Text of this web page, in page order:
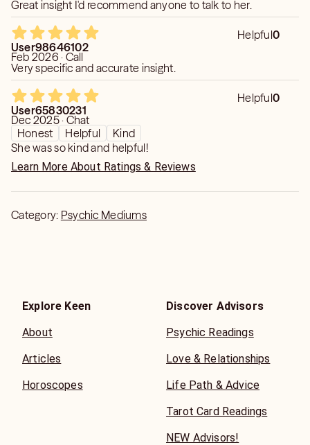
Great insight I'd recommend anyone to talk to her.
Helpful0
User98646102
Feb 2026 · Call
Very specific and accurate insight.
Helpful0
User65830231
Dec 2025 · Chat
Honest
Helpful
Kind
She was so kind and helpful!
Learn More About Ratings & Reviews
Category: Psychic Mediums
Explore Keen
About
Articles
Horoscopes
Discover Advisors
Psychic Readings
Love & Relationships
Life Path & Advice
Tarot Card Readings
NEW Advisors!